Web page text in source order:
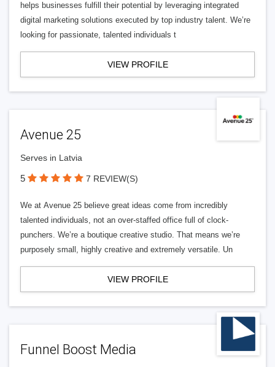
helps businesses fulfill their potential by leveraging integrated
digital marketing solutions executed by top industry talent. We’re
looking for passionate, talented individuals t
VIEW PROFILE
Avenue 25
Serves in Latvia
5 7 REVIEW(S)
We at Avenue 25 believe great ideas come from incredibly
talented individuals, not an over-staffed office full of clock-
punchers. We’re a boutique creative studio. That means we’re
purposely small, highly creative and extremely versatile. Un
VIEW PROFILE
Funnel Boost Media